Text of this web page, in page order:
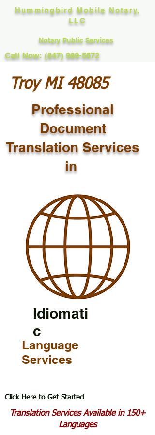
Hummingbird Mobile Notary,
LLC
Notary Public Services
Call Now: (847) 989-5672
Troy MI 48085
Professional
Document
Translation Services
in
Idiomati
c
Language
Services
Click Here to Get Started
Translation Services Available in 150+
Languages